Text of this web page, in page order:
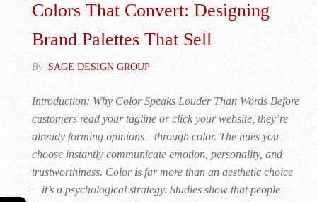
Colors That Convert: Designing
Brand Palettes That Sell
By SAGE DESIGN GROUP
Introduction: Why Color Speaks Louder Than Words Before
customers read your tagline or click your website, they’re
already forming opinions—through color. The hues you
choose instantly communicate emotion, personality, and
trustworthiness. Color is far more than an aesthetic choice
—it’s a psychological strategy. Studies show that people